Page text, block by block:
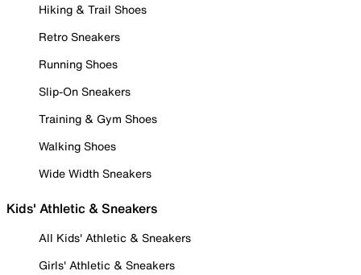
Hiking & Trail Shoes
Retro Sneakers
Running Shoes
Slip-On Sneakers
Training & Gym Shoes
Walking Shoes
Wide Width Sneakers
Kids' Athletic & Sneakers
All Kids' Athletic & Sneakers
Girls' Athletic & Sneakers